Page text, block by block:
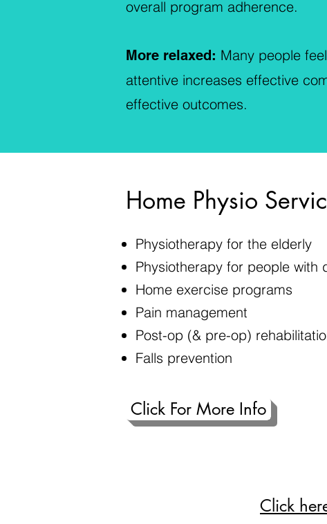
overall program adherence.
More relaxed: Many people
attentive increases effective
effective outcomes.
Home Physio
Physiotherapy for the elderly
Physiotherapy for people with
Home exercise programs
Pain management
Post-op (& pre-op)
Falls prevention
Click For More Info
Click